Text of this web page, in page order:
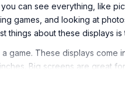
can see everything, like
games, and looking at
things about these displays
These displays come
Big screens are great
varieties and are